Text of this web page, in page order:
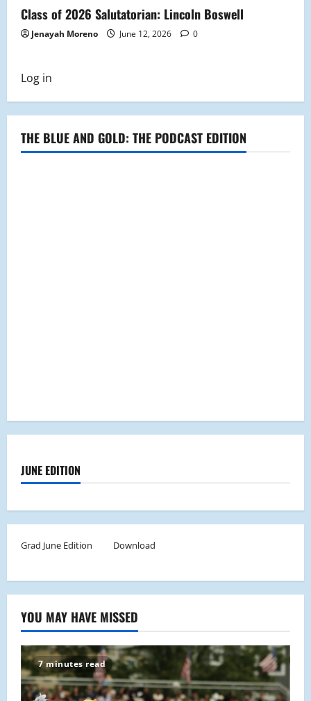
Class of 2026 Salutatorian: Lincoln Boswell
Jenayah Moreno June 12, 2026 0
Log in
THE BLUE AND GOLD: THE PODCAST EDITION
JUNE EDITION
Grad June Edition Download
YOU MAY HAVE MISSED
7 minutes read